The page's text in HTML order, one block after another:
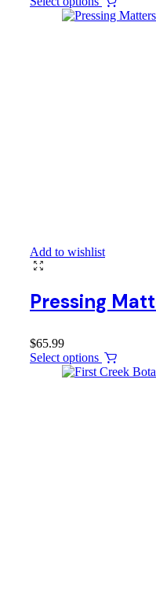
Add to wishlist
Pressing
$65.99
Select options